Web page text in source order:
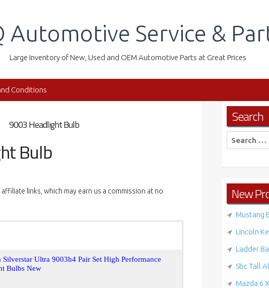
Automotive Service &
Large Inventory of New, Used and OEM Automotive Parts at Great Prices
Conditions
9003 Headlight Bulb
Bulb
links, which may earn us a commission at no
Silverstar Ultra 9003h4 Pair Set High Performance
Bulbs New
Search
Search
for:
New
Mustang
Lincoln
Ladder
Sbc Tall
Mazda 6